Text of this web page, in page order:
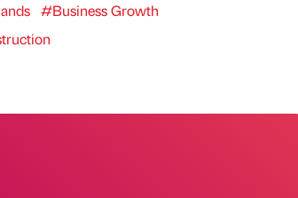
#Business Growth